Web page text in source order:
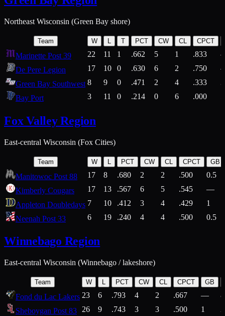
Northeast Wisconsin (Green Bay shore)
Team W L T PCT CW CL CPCT
Marinette Post 39 22 11 1 .662 5 1 .833
De Pere Legion
17 10 0 .630 6 2 .750
Green Bay Southwest 8 9 0 .471 2 4 .333
3
Bay Port
3 11 0 .214 0 6 .000
Fox Valley Region
East-central Wisconsin (Fox Cities)
Team W L PCT CW CL CPCT GB
Manitowoc Post 88 17 8 .680 2 2 .500
0.5
Kimberly Cougars
17 13 .567 6 5 .545
—
Appleton Doubledays 7 10 .412 3 4 .429
1
Neenah Post 33
6 19 .240 4 4 .500 0.5
Winnebago Region
East-central Wisconsin (Winnebago / lakeshore)
Team W L PCT CW CL CPCT GB
Fond du Lac Lakers 23 6 .793 4 2 .667 —
Sheboygan Post 83
26 9 .743 3 3 .500 1